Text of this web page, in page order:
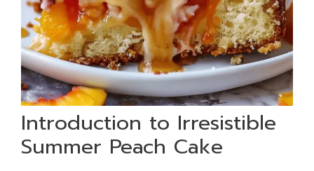
Introduction to Irresistible
Summer Peach Cake